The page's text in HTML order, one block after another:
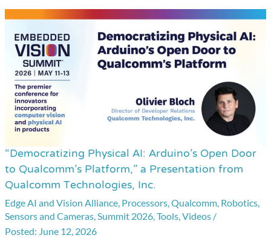
“Democratizing Physical AI: Arduino’s Open Door
to Qualcomm’s Platform,” a Presentation from
Qualcomm Technologies, Inc.
Edge AI and Vision Alliance, Processors,Qualcomm, Robotics,
Sensors and Cameras,Summit 2026,Tools,Videos /
June 12, 2026
“Democratizing
Physical
AI:
Arduino’s
Open